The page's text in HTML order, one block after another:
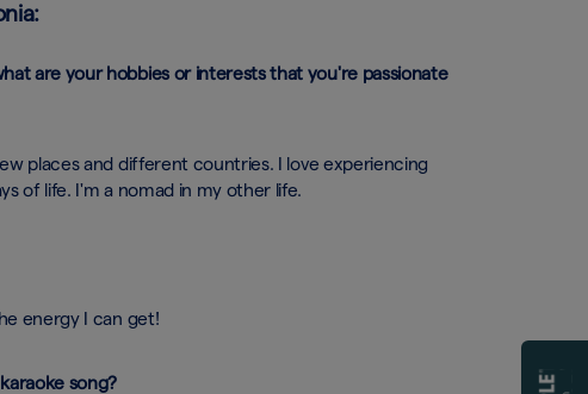
are your hobbies or interests that you're passionate
places and different countries. I love experiencing
of life. I'm a nomad in my other life.
energy I can get!
song?